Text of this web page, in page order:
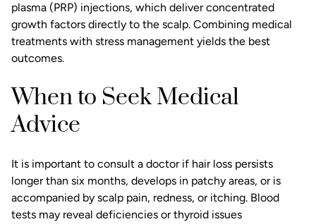
plasma (PRP) injections, which deliver concentrated
growth factors directly to the scalp. Combining medical
treatments with stress management yields the best
outcomes.
When to Seek Medical
Advice
It is important to consult a doctor if hair loss persists
longer than six months, develops in patchy areas, or is
accompanied by scalp pain, redness, or itching. Blood
tests may reveal deficiencies or thyroid issues